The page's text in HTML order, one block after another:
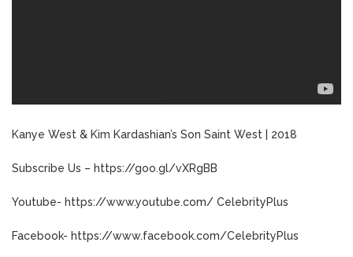
Kanye West & Kim Kardashian’s Son Saint West | 2018
Subscribe Us – https://goo.gl/vXRgBB
Youtube- https://www.youtube.com/ CelebrityPlus
Facebook- https://www.facebook.com/CelebrityPlus